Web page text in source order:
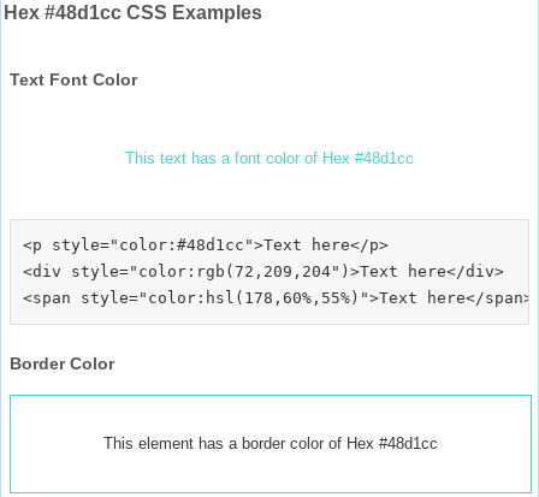
Hex #48d1cc CSS Examples
Text Font Color
This text has a font color of Hex #48d1cc
<p style="color:#48d1cc">Text here</p>
<div style="color:rgb(72,209,204")>Text here</div>
Border Color
This element has a border color of Hex #48d1cc